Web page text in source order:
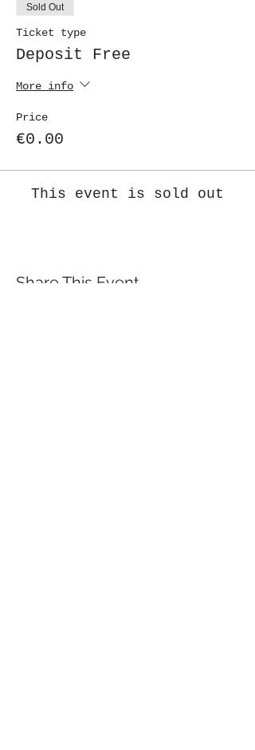
Sold Out
Ticket type
Deposit Free
More info
Price
€0.00
This event is sold out
Share This Event